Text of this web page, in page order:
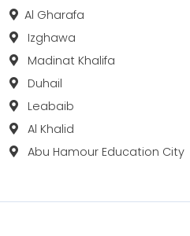
Al Gharafa
Izghawa
Madinat Khalifa
Duhail
Leabaib
Al Khalid
Abu Hamour Education City